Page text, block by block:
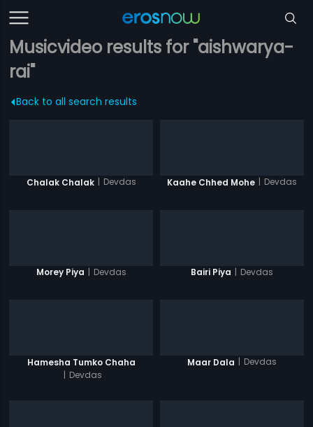
Musicvideo results for "aishwarya-
rai"
Back to all search results
Chalak Chalak | Devdas Kaahe Chhed Mohe | Devdas
Morey Piya | Devdas Bairi Piya | Devdas
Hamesha Tumko Chaha
| Devdas
Maar Dala | Devdas